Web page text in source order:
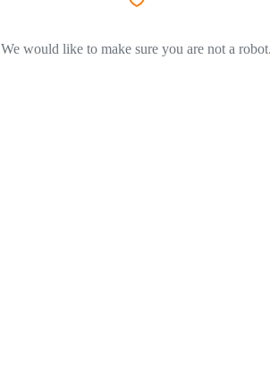
We would like to make sure you are not a